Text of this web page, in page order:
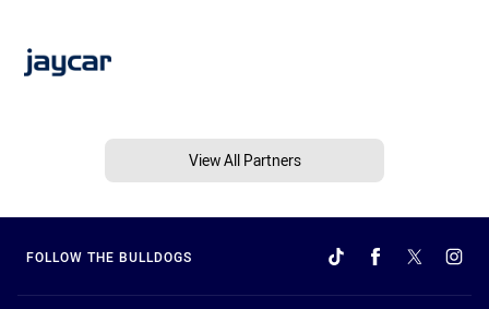
View All Partners
FOLLOW THE BULLDOGS